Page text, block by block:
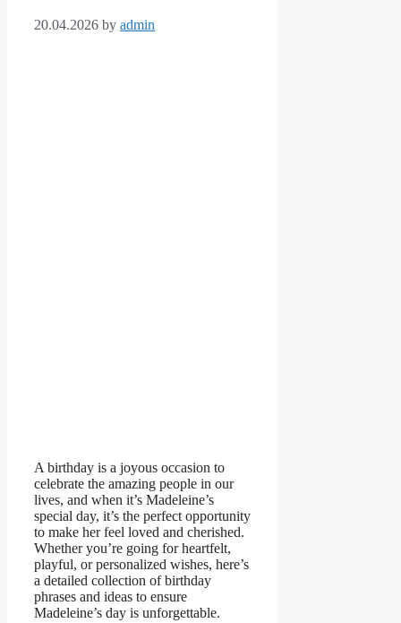
20.04.2026 by admin
A birthday is a joyous occasion to
celebrate the amazing people in our
lives, and when it’s Madeleine’s
special day, it’s the perfect opportunity
to make her feel loved and cherished.
Whether you’re going for heartfelt,
playful, or personalized wishes, here’s
a detailed collection of birthday
phrases and ideas to ensure
Madeleine’s day is unforgettable.